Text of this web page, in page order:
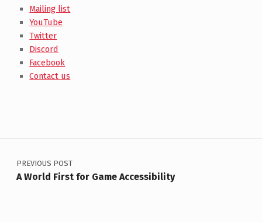
Mailing list
YouTube
Twitter
Discord
Facebook
Contact us
Post navigation
PREVIOUS POST
A World First for Game Accessibility